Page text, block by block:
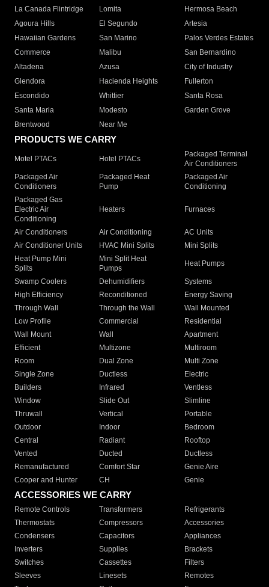
La Canada Flintridge
Lomita
Hermosa Beach
Agoura Hills
El Segundo
Artesia
Hawaiian Gardens
San Marino
Palos Verdes Estates
Commerce
Malibu
San Bernardino
Altadena
Azusa
City of Industry
Glendora
Hacienda Heights
Fullerton
Escondido
Whittier
Santa Rosa
Santa Maria
Modesto
Garden Grove
Brentwood
Near Me
PRODUCTS WE CARRY
Motel PTACs Hotel PTACs
Packaged Terminal
Air Conditioners
Packaged Air
Conditioners
Packaged Heat
Pump
Packaged Air
Conditioning
Packaged Gas
Electric Air
Conditioning
Heaters Furnaces
Air Conditioners Air Conditioning
AC Units
Air Conditioner Units
HVAC Mini Splits
Mini Splits
Heat Pump Mini
Splits
Mini Split Heat
Pumps
Heat Pumps
Swamp Coolers Dehumidifiers
Systems
High Efficiency
Reconditioned
Energy Saving
Through Wall
Through the Wall
Wall Mounted
Low Profile
Commercial
Residential
Wall Mount
Wall
Apartment
Efficient
Multizone
Multiroom
Room
Dual Zone
Multi Zone
Single Zone
Ductless
Electric
Builders
Infrared
Ventless
Window
Slide Out
Slimline
Thruwall
Vertical
Portable
Outdoor
Indoor
Bedroom
Central
Radiant
Rooftop
Vented
Ducted
Ductless
Remanufactured
Comfort Star
Genie Aire
Cooper and Hunter
CH Genie
ACCESSORIES WE CARRY
Remote Controls Transformers
Refrigerants
Thermostats
Compressors
Accessories
Condensers
Capacitors
Appliances
Inverters
Supplies
Brackets
Switches
Cassettes
Filters
Sleeves
Linesets
Remotes